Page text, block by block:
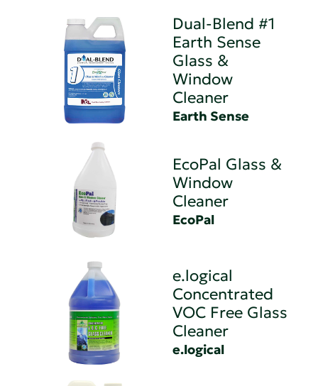
Dual-Blend #1
Earth Sense
Glass &
Window
Cleaner
Earth Sense
EcoPal Glass &
Window
Cleaner
EcoPal
e.logical
Concentrated
VOC Free Glass
Cleaner
e.logical